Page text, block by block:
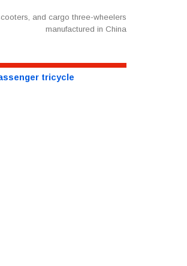
and cargo three-wheelers
manufactured in China
tricycle